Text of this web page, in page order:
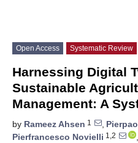
Open Access Systematic Review
Harnessing Digital
Sustainable
Management: A
by Rameez Ahsen 1 ,
Pierfrancesco Novielli 1,2 ,